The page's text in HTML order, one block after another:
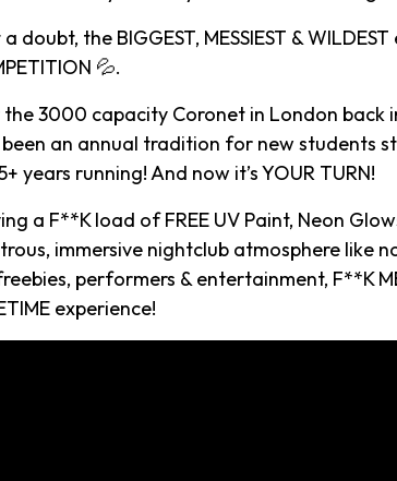
doubt, the BIGGEST, MESSIEST &
💦.
3000 capacity Coronet in London back in
been an annual tradition for new students
years running! And now it’s YOUR TURN!
a F**K load of FREE UV Paint, Neon
immersive nightclub atmosphere like
performers & entertainment, F**K ME
experience!